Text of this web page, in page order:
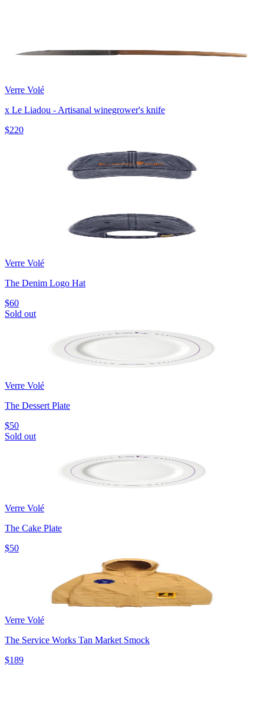
Verre Volé
x Le Liadou - Artisanal winegrower's knife
$220
Verre Volé
The Denim Logo Hat
$60
Sold out
Verre Volé
The Dessert Plate
$50
Sold out
Verre Volé
The Cake Plate
$50
Verre Volé
The Service Works Tan Market Smock
$189